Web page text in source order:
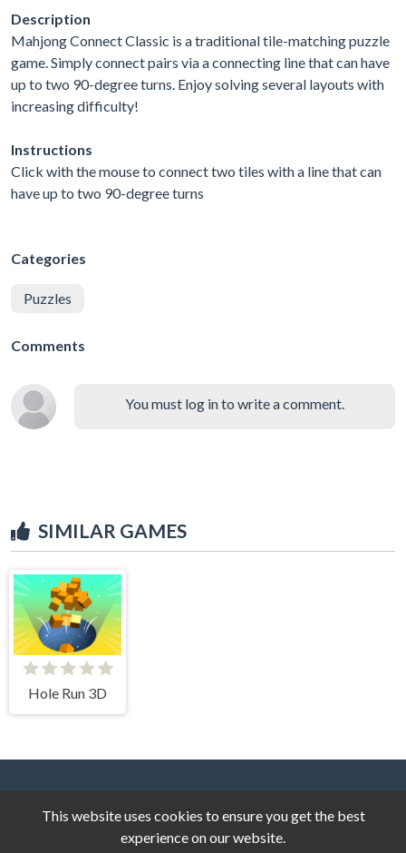
Description
Mahjong Connect Classic is a traditional tile-matching puzzle
game. Simply connect pairs via a connecting line that can have
up to two 90-degree turns. Enjoy solving several layouts with
increasing difficulty!
Instructions
Click with the mouse to connect two tiles with a line that can
have up to two 90-degree turns
Categories
Puzzles
Comments
You must log in to write a comment.
SIMILAR GAMES
Hole Run 3D
This website uses cookies to ensure you get the best
experience on our website.